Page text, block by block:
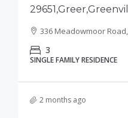
336 Meadowmoor
3
SINGLE FAMILY RESIDENCE
2 months ago